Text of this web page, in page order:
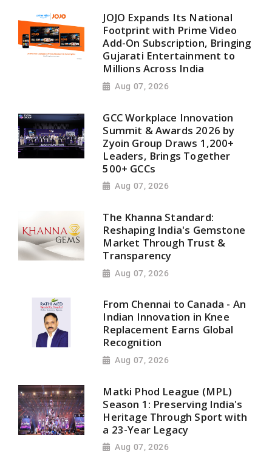
JOJO Expands Its National
Footprint with Prime Video
Add-On Subscription, Bringing
Gujarati Entertainment to
Millions Across India
Aug 07, 2026
GCC Workplace Innovation
Summit & Awards 2026 by
Zyoin Group Draws 1,200+
Leaders, Brings Together
500+ GCCs
Aug 07, 2026
The Khanna Standard:
Reshaping India's Gemstone
Market Through Trust &
Transparency
Aug 07, 2026
From Chennai to Canada - An
Indian Innovation in Knee
Replacement Earns Global
Recognition
Aug 07, 2026
Matki Phod League (MPL)
Season 1: Preserving India's
Heritage Through Sport with
a 23-Year Legacy
Aug 07, 2026